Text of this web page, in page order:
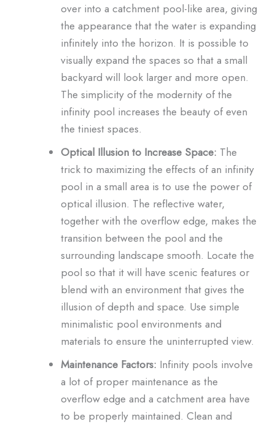
over into a catchment pool-like area, giving
the appearance that the water is expanding
infinitely into the horizon. It is possible to
visually expand the spaces so that a small
backyard will look larger and more open.
The simplicity of the modernity of the
infinity pool increases the beauty of even
the tiniest spaces.
Optical Illusion to Increase Space: The
trick to maximizing the effects of an infinity
pool in a small area is to use the power of
optical illusion. The reflective water,
together with the overflow edge, makes the
transition between the pool and the
surrounding landscape smooth. Locate the
pool so that it will have scenic features or
blend with an environment that gives the
illusion of depth and space. Use simple
minimalistic pool environments and
materials to ensure the uninterrupted view.
Maintenance Factors: Infinity pools involve
a lot of proper maintenance as the
overflow edge and a catchment area have
to be properly maintained. Clean and